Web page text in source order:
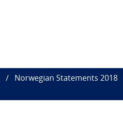
Norwegian Statements 2018